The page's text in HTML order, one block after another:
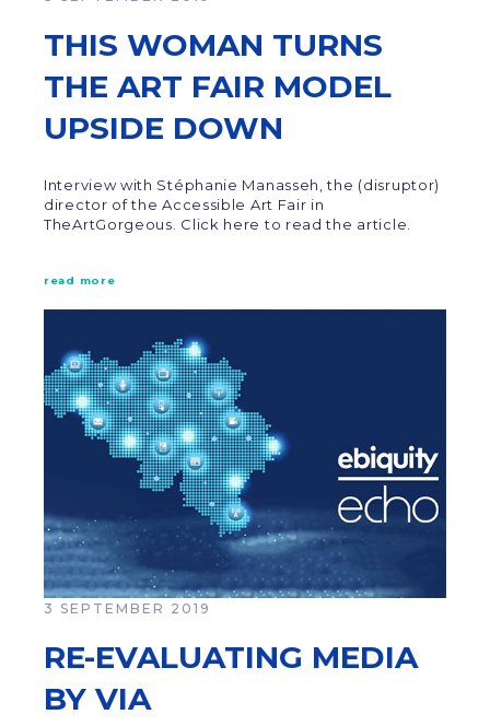
THIS WOMAN TURNS
THE ART FAIR MODEL
UPSIDE DOWN
Interview with Stéphanie Manasseh, the (disruptor)
director of the Accessible Art Fair in
TheArtGorgeous. Click here to read the article.
read more
3 SEPTEMBER 2019
RE-EVALUATING MEDIA
BY VIA